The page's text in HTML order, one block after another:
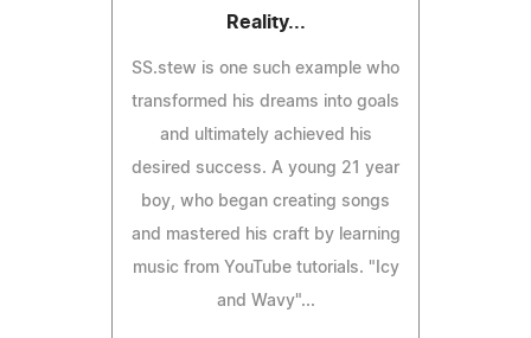
Reality...
SS.stew is one such example who
transformed his dreams into goals
and ultimately achieved his
desired success. A young 21 year
boy, who began creating songs
and mastered his craft by learning
music from YouTube tutorials. "Icy
and Wavy"...